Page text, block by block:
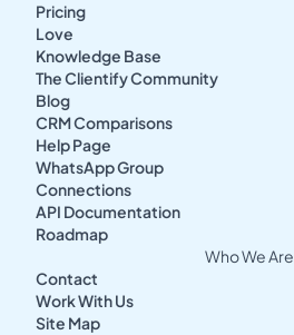
Pricing
Love
Knowledge Base
The Clientify Community
Blog
CRM Comparisons
Help Page
WhatsApp Group
Connections
API Documentation
Roadmap
Who We Are
Contact
Work With Us
Site Map